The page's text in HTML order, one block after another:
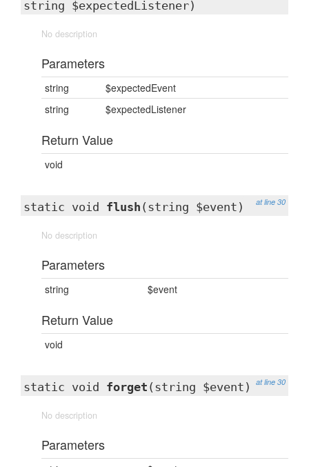
string $expectedListener)
No description
Parameters
string
$expectedEvent
string
$expectedListener
Return Value
void
at line 30
static void flush (string $event)
No description
Parameters
string $event
Return Value
void
at line 30
static void forget (string $event)
No description
Parameters